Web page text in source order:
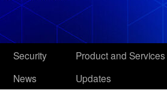
Security
News
Product and Services
Updates